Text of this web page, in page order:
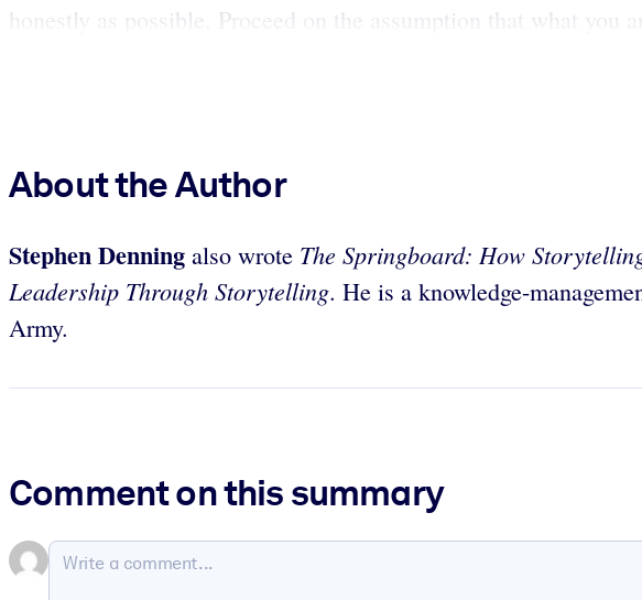
honestly as possible. Proceed on the assumption that what you
About the Author
Stephen Denning also wrote The Springboard: How
Leadership Through Storytelling. He is a knowledge-
Army.
Comment on this summary